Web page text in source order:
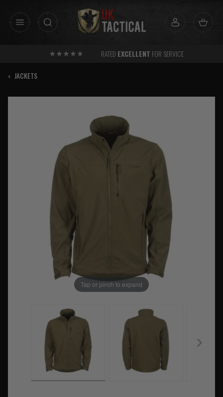
RATED EXCELLENT FOR SERVICE
‹ JACKETS
Tap or pinch to expand